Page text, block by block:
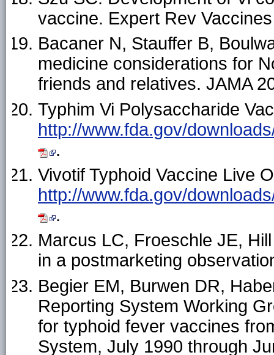
vaccine. Expert Rev
Bacaner N, Stauffer B,
medicine considerations for
friends and relatives. JAMA
Typhim Vi Polysaccharide
http://www.fda.gov/
.
Vivotif Typhoid Vaccine Live
http://www.fda.gov/
.
Marcus LC, Froeschle JE,
in a postmarketing
Begier EM, Burwen DR,
Reporting System Working
for typhoid fever vaccines
System, July 1990 through